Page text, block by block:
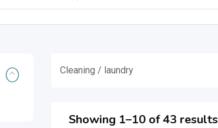
Cleaning / laundry
Showing 1–10 of 43 results